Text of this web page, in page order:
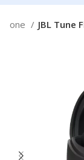
JBL Tune